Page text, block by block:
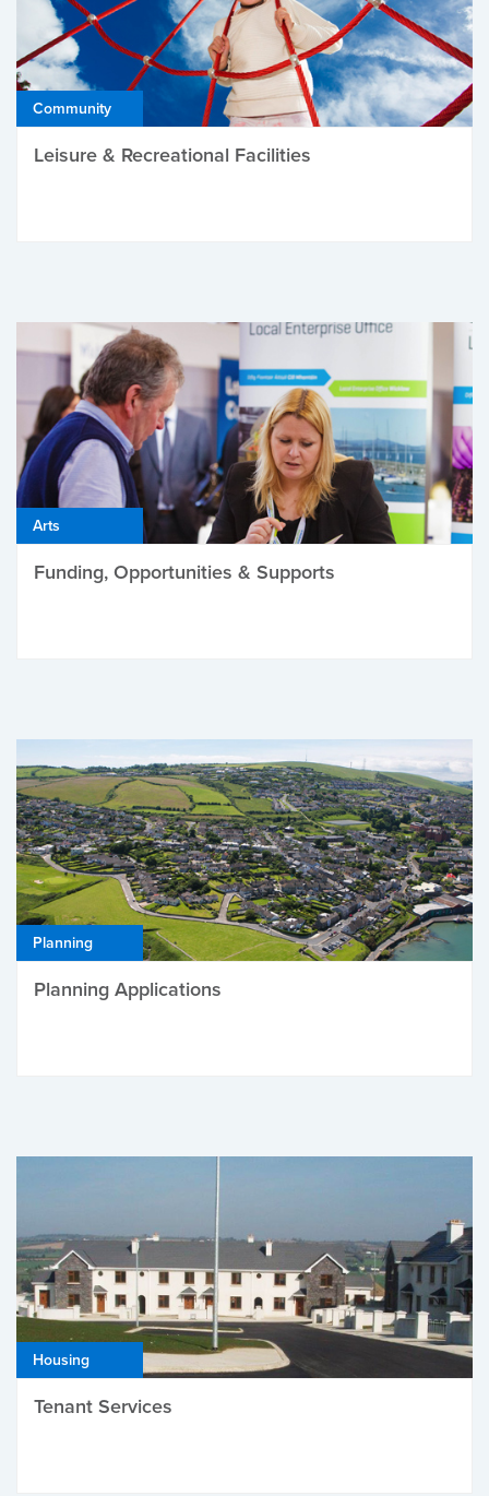
Community
Leisure & Recreational Facilities
Arts
Funding, Opportunities & Supports
Planning
Planning Applications
Housing
Tenant Services